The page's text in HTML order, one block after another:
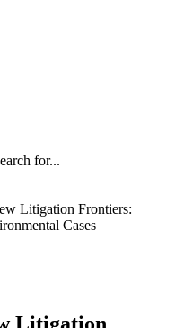
for...
Litigation Frontiers:
Cases